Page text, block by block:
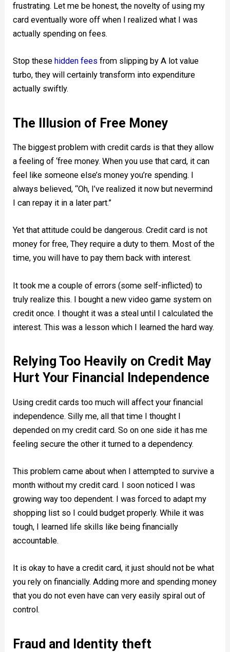
frustrating. Let me be honest, the novelty of using my
card eventually wore off when I realized what I was
actually spending on fees.
Stop these hidden fees from slipping by A lot value
turbo, they will certainly transform into expenditure
actually swiftly.
The Illusion of Free Money
The biggest problem with credit cards is that they allow
a feeling of ‘free money. When you use that card, it can
feel like someone else’s money you’re spending. I
always believed, “Oh, I’ve realized it now but nevermind
I can repay it in a later part.”
Yet that attitude could be dangerous. Credit card is not
money for free, They require a duty to them. Most of the
time, you will have to pay them back with interest.
It took me a couple of errors (some self-inflicted) to
truly realize this. I bought a new video game system on
credit once. I thought it was a steal until I calculated the
interest. This was a lesson which I learned the hard way.
Relying Too Heavily on Credit May
Hurt Your Financial Independence
Using credit cards too much will affect your financial
independence. Silly me, all that time I thought I
depended on my credit card. So on one side it has me
feeling secure the other it turned to a dependency.
This problem came about when I attempted to survive a
month without my credit card. I soon noticed I was
growing way too dependent. I was forced to adapt my
shopping list so I could budget properly. While it was
tough, I learned life skills like being financially
accountable.
It is okay to have a credit card, it just should not be what
you rely on financially. Adding more and spending money
that you do not even have can very easily spiral out of
control.
Fraud and Identity theft